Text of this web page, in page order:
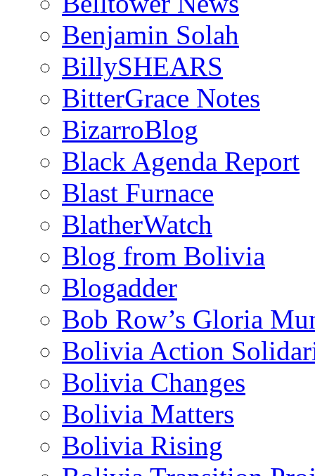
Benjamin Solah
BillySHEARS
BitterGrace Notes
BizarroBlog
Black Agenda Report
Blast Furnace
BlatherWatch
Blog from Bolivia
Blogadder
Bob Row’s Gloria
Bolivia Action
Bolivia Changes
Bolivia Matters
Bolivia Rising